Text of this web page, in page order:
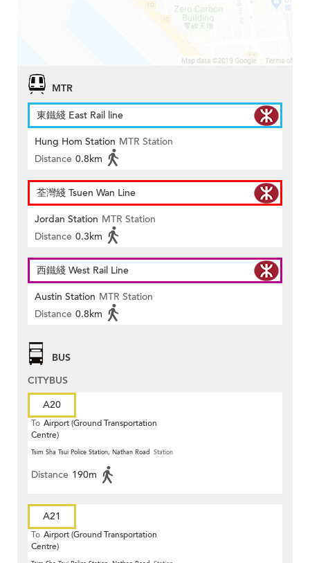
MTR
東鐵綫 East Rail line
Hung Hom Station MTR Station
Distance 0.8km
荃灣綫 Tsuen Wan Line
Jordan Station MTR Station
Distance 0.3km
西鐵綫 West Rail Line
Austin Station MTR Station
Distance 0.8km
BUS
CITYBUS
A20
To Airport (Ground Transportation
Centre)
Tsim Sha Tsui Police Station, Nathan Road Station
Distance 190m
A21
To Airport (Ground Transportation
Centre)